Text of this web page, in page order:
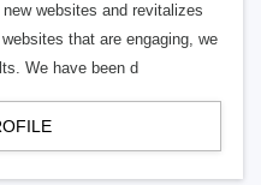
websites and revitalizes
that are engaging, we
We have been d